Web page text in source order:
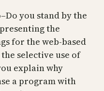
you stand by the
the
for the web-based
selective use of
explain why
a program with